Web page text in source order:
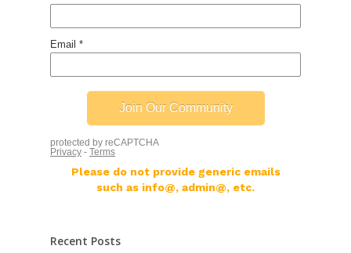
Please do not provide generic emails
such as info@, admin@, etc.
Recent Posts